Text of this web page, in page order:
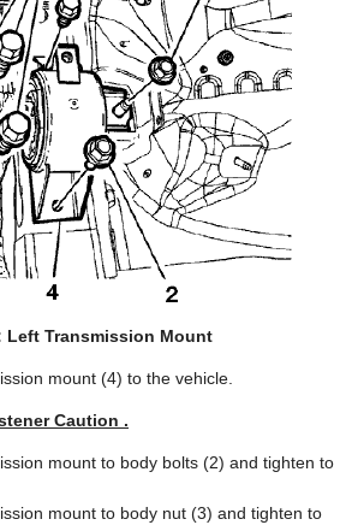
Left Transmission Mount
mount (4) to the vehicle.
Caution .
mount to body bolts (2) and tighten to
mount to body nut (3) and tighten to